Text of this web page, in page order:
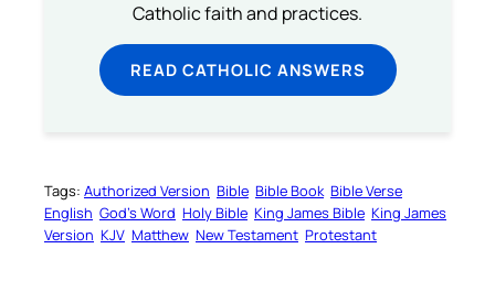
Catholic faith and practices.
READ CATHOLIC ANSWERS
Tags: Authorized Version Bible Bible Book Bible Verse
English God’s Word Holy Bible King James Bible King James
Version KJV Matthew New Testament Protestant